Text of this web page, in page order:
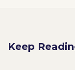
Keep